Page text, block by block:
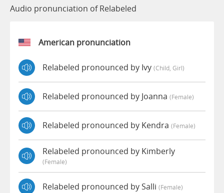
Audio pronunciation of Relabeled
American pronunciation
Relabeled pronounced by Ivy (child, Girl)
Relabeled pronounced by Joanna (female)
Relabeled pronounced by Kendra (female)
Relabeled pronounced by Kimberly
(female)
Relabeled pronounced by Salli (female)